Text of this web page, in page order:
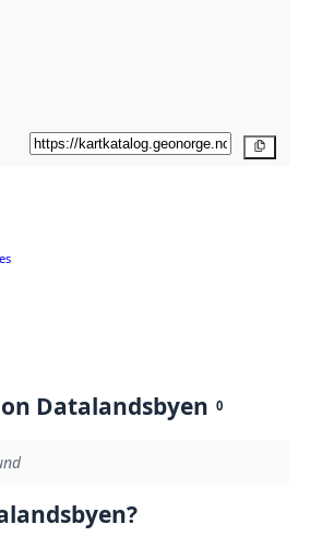
Datalandsbyen 0